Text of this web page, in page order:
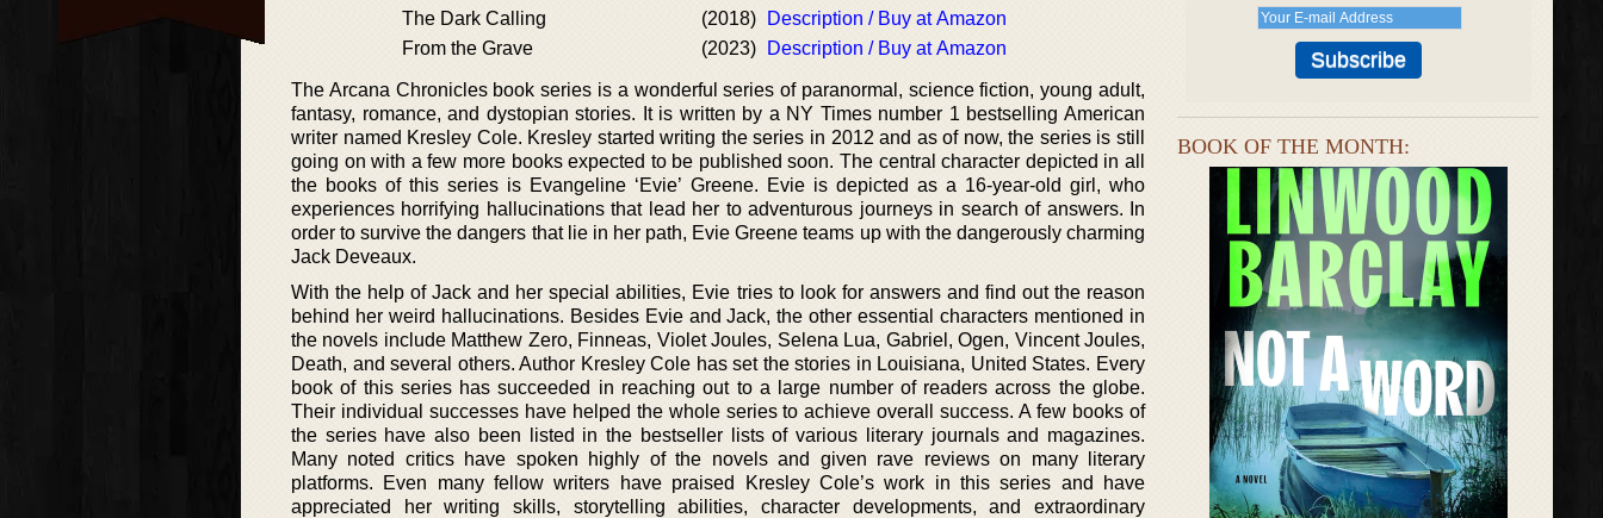
The Dark Calling
(2018)
Description / Buy at Amazon
From the Grave
(2023) Description / Buy at Amazon
The Arcana Chronicles book series is a wonderful series of paranormal, science fiction, young adult,
fantasy, romance, and dystopian stories. It is written by a NY Times number 1 bestselling American
writer named Kresley Cole. Kresley started writing the series in 2012 and as of now, the series is still
going on with a few more books expected to be published soon. The central character depicted in all
the books of this series is Evangeline ‘Evie’ Greene. Evie is depicted as a 16-year-old girl, who
experiences horrifying hallucinations that lead her to adventurous journeys in search of answers. In
order to survive the dangers that lie in her path, Evie Greene teams up with the dangerously charming
Jack Deveaux.
With the help of Jack and her special abilities, Evie tries to look for answers and find out the reason
behind her weird hallucinations. Besides Evie and Jack, the other essential characters mentioned in
the novels include Matthew Zero, Finneas, Violet Joules, Selena Lua, Gabriel, Ogen, Vincent Joules,
Death, and several others. Author Kresley Cole has set the stories in Louisiana, United States. Every
book of this series has succeeded in reaching out to a large number of readers across the globe.
Their individual successes have helped the whole series to achieve overall success. A few books of
the series have also been listed in the bestseller lists of various literary journals and magazines.
Many noted critics have spoken highly of the novels and given rave reviews on many literary
platforms. Even many fellow writers have praised Kresley Cole’s work in this series and have
appreciated her writing skills, storytelling abilities, character developments, and extraordinary
BOOK OF THE MONTH: